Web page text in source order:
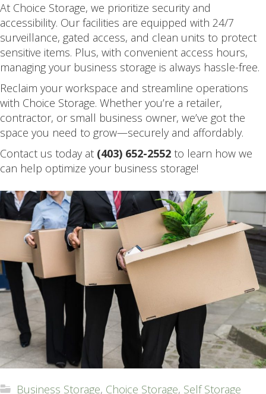
At Choice Storage, we prioritize security and
accessibility. Our facilities are equipped with 24/7
surveillance, gated access, and clean units to protect
sensitive items. Plus, with convenient access hours,
managing your business storage is always hassle-free.
Reclaim your workspace and streamline operations
with Choice Storage. Whether you’re a retailer,
contractor, or small business owner, we’ve got the
space you need to grow—securely and affordably.
Contact us today at (403) 652-2552 to learn how we
can help optimize your business storage!
Business Storage, Choice Storage, Self Storage